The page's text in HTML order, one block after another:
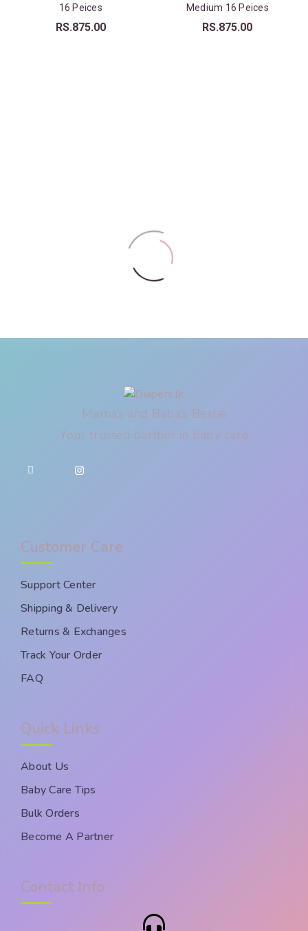
16 Peices
RS.875.00
Medium 16 Peices
RS.875.00
Mama’s and Baba’s Bestie
Your trusted partner in baby care
Customer Care
Support Center
Shipping & Delivery
Returns & Exchanges
Track Your Order
FAQ
Quick Links
About Us
Baby Care Tips
Bulk Orders
Become A Partner
Contact Info